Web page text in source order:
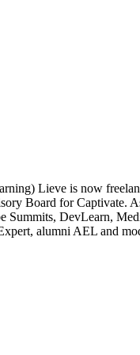
Lieve is now
Board for Captivate.
Summits, DevLearn,
alumni AEL and